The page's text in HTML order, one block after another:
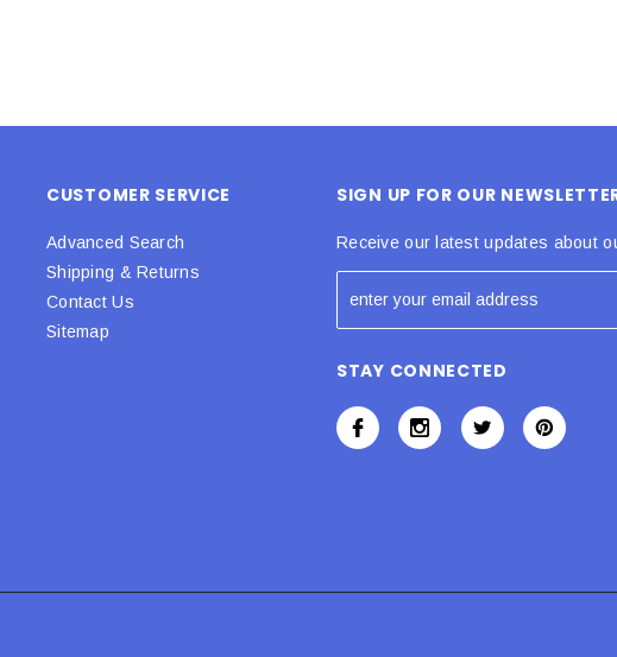
CUSTOMER SERVICE
Advanced Search
Shipping & Returns
Contact Us
Sitemap
SIGN UP FOR OUR
Receive our latest updates about
STAY CONNECTED